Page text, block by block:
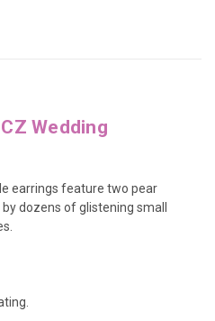
Wedding
earrings feature two pear
dozens of glistening small